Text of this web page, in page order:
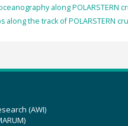
along POLARSTERN
the track of POLARSTERN
(AWI)